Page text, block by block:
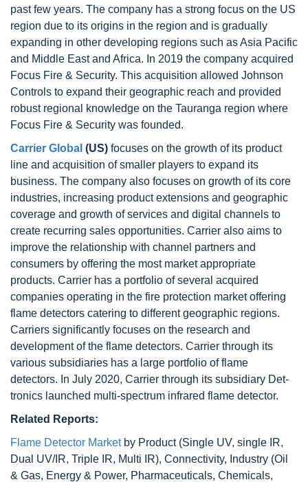
past few years. The company has a strong focus on the US
region due to its origins in the region and is gradually
expanding in other developing regions such as Asia Pacific
and Middle East and Africa. In 2019 the company acquired
Focus Fire & Security. This acquisition allowed Johnson
Controls to expand their geographic reach and provided
robust regional knowledge on the Tauranga region where
Focus Fire & Security was founded.
Carrier Global (US) focuses on the growth of its product
line and acquisition of smaller players to expand its
business. The company also focuses on growth of its core
industries, increasing product extensions and geographic
coverage and growth of services and digital channels to
create recurring sales opportunities. Carrier also aims to
improve the relationship with channel partners and
consumers by offering the most market appropriate
products. Carrier has a portfolio of several acquired
companies operating in the fire protection market offering
flame detectors catering to different geographic regions.
Carriers significantly focuses on the research and
development of the flame detectors. Carrier through its
various subsidiaries has a large portfolio of flame
detectors. In July 2020, Carrier through its subsidiary Det-
tronics launched multi-spectrum infrared flame detector.
Related Reports:
Flame Detector Marketby Product (Single UV, single IR,
Dual UV/IR, Triple IR, Multi IR), Connectivity, Industry (Oil
& Gas, Energy & Power, Pharmaceuticals, Chemicals,